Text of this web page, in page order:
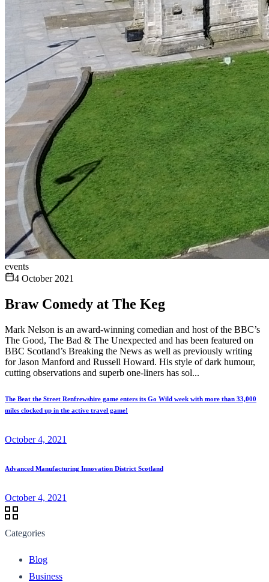
events
4 October 2021
Braw Comedy at The Keg
Mark Nelson is an award-winning comedian and host of the BBC’s
The Good, The Bad & The Unexpected and has been featured on
BBC Scotland’s Breaking the News as well as previously writing
for Jason Manford and Russell Howard. His style of dark humour,
cutting observations and superb one-liners has sol...
The Beat the Street Renfrewshire game enters its Go Wild week with more than 33,000
miles clocked up in the active travel game!
October 4, 2021
Advanced Manufacturing Innovation District Scotland
October 4, 2021
Categories
Blog
Business